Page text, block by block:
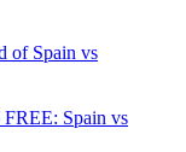
of Spain vs
Spain vs